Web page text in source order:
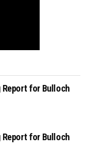
Report for Bulloch
Report for Bulloch